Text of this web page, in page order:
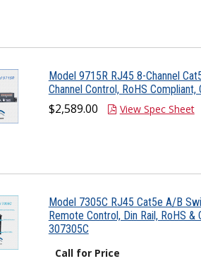
Model 9715R RJ45 8-Channel
Channel Control, RoHS
$2,589.00 View Spec Sheet
Model 7305C RJ45 Cat5e A/B
Remote Control, Din Rail, RoHS &
307305C
Call for Price